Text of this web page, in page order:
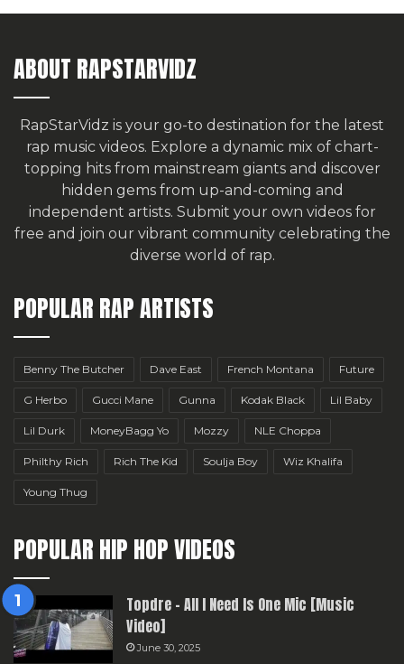
ABOUT RAPSTARVIDZ
RapStarVidz is your go-to destination for the latest
rap music videos. Explore a dynamic mix of chart-
topping hits from mainstream giants and discover
hidden gems from up-and-coming and
independent artists. Submit your own videos for
free and join our vibrant community celebrating the
diverse world of rap.
POPULAR RAP ARTISTS
Benny The Butcher Dave East French Montana Future
G Herbo Gucci Mane Gunna Kodak Black Lil Baby
Lil Durk MoneyBagg Yo Mozzy NLE Choppa
Philthy Rich Rich The Kid Soulja Boy Wiz Khalifa
Young Thug
POPULAR HIP HOP VIDEOS
Topdre – All I Need Is One Mic [Music
Video]
June 30, 2025